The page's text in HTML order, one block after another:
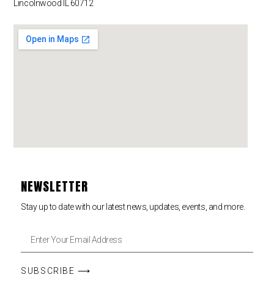
Lincolnwood IL 60712
NEWSLETTER
Stay up to date with our latest news, updates, events, and more.
SUBSCRIBE ⟶